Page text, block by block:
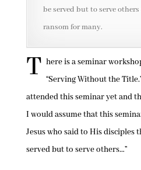
be served but to serve
ransom for many.
T here is a seminar
“Serving Without the
attended this seminar yet and
I would assume that this
Jesus who said to His disciples
served but to serve others…”